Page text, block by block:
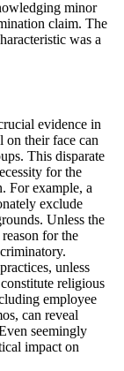
minor
claim. The
was a
evidence in
on their face can
This disparate
for the
For example, a
exclude
Unless the
for the
unless
religious
employee
can reveal
seemingly
impact on